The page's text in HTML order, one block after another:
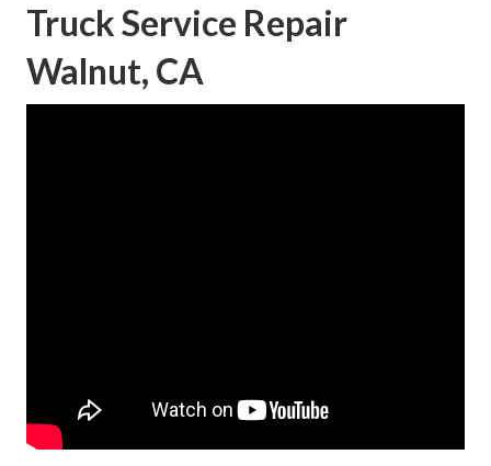
Truck Service Repair
Walnut, CA